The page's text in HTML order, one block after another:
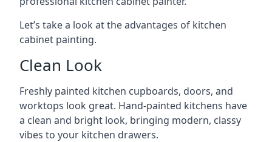
Let’s take a look at the advantages of kitchen
cabinet painting.
Clean Look
Freshly painted kitchen cupboards, doors, and
worktops look great. Hand-painted kitchens have
a clean and bright look, bringing modern, classy
vibes to your kitchen drawers.